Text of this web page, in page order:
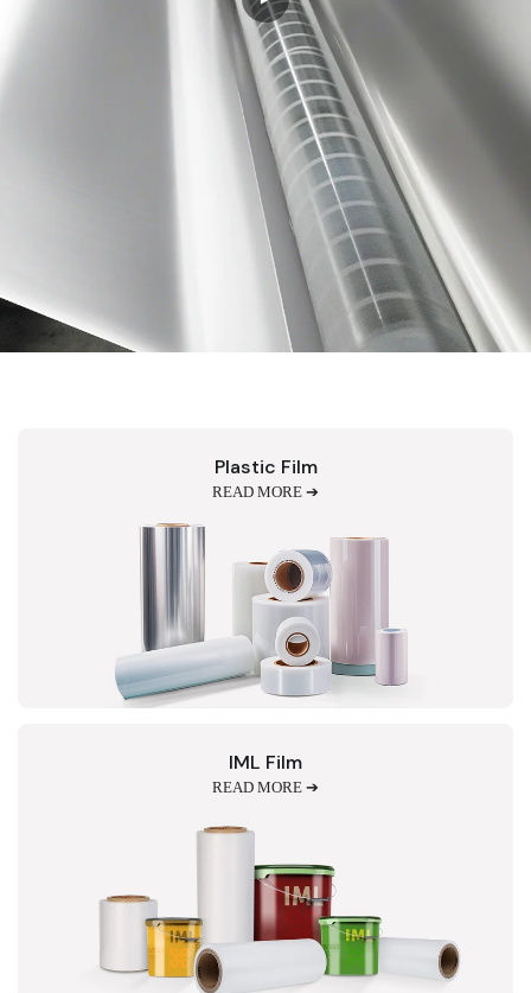
Plastic Film
READ MORE ➔
IML Film
READ MORE ➔